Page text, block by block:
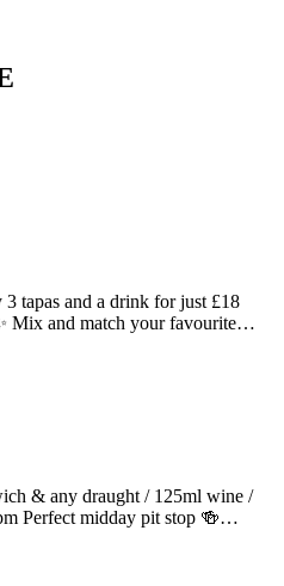
tapas and a drink for just £18
Mix and match your favourite…
& any draught / 125ml wine /
Perfect midday pit stop 🍻…